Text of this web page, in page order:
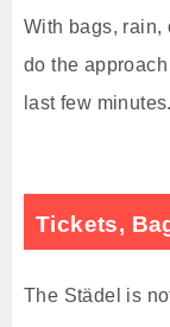
With bags, rain,
do the
last few minutes.
Tickets,
The Städel is